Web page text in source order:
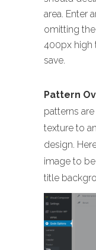
area. Enter
omitting
400px high
save.
Pattern
patterns
texture to
design.
image to
title